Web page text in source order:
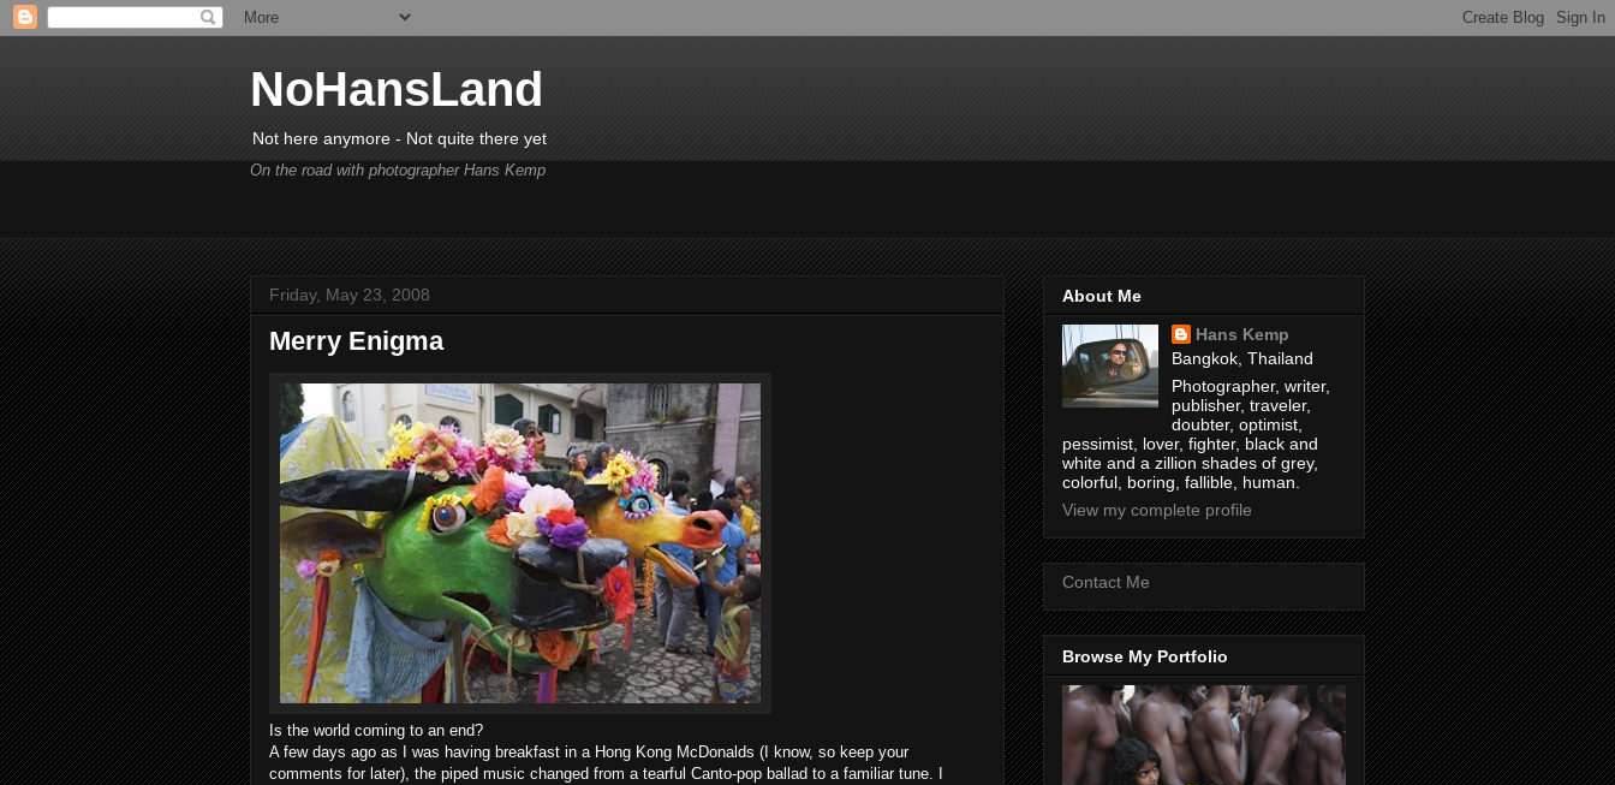
NoHansLand
Not here anymore - Not quite there yet
On the road with photographer Hans Kemp
Friday, May 23, 2008
Merry Enigma
Is the world coming to an end?
A few days ago as I was having breakfast in a Hong Kong McDonalds (I know, so keep your
comments for later), the piped music changed from a tearful Canto-pop ballad to a familiar tune. I
About Me
Hans Kemp
Bangkok, Thailand
Photographer, writer,
publisher, traveler,
doubter, optimist,
pessimist, lover, fighter, black and
white and a zillion shades of grey,
colorful, boring, fallible, human.
View my complete profile
Contact Me
Browse My Portfolio